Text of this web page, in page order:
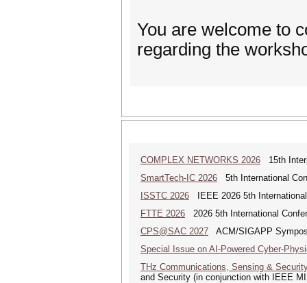
You are welcome to
regarding the
COMPLEX NETWORKS 2026 15th
SmartTech-IC 2026 5th International
ISSTC 2026 IEEE 2026 5th
FTTE 2026 2026 5th International
CPS@SAC 2027 ACM/SIGAPP
Special Issue on AI-Powered Cyber-
THz Communications, Sensing &
and Security (in conjunction with IEEE